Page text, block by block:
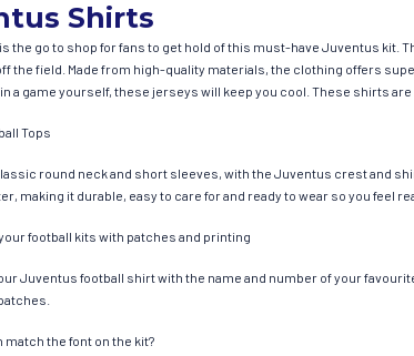
Shirts
the go to shop for fans to get hold of this must-have Juventus
the field. Made from high-quality materials, the clothing offers
a game yourself, these jerseys will keep you cool. These shirts
Tops
round neck and short sleeves, with the Juventus crest and
making it durable, easy to care for and ready to wear so you feel
football kits with patches and printing
Juventus football shirt with the name and number of your
match the font on the kit?